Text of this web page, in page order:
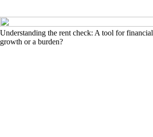
Understanding the rent check: A tool for financial
growth or a burden?